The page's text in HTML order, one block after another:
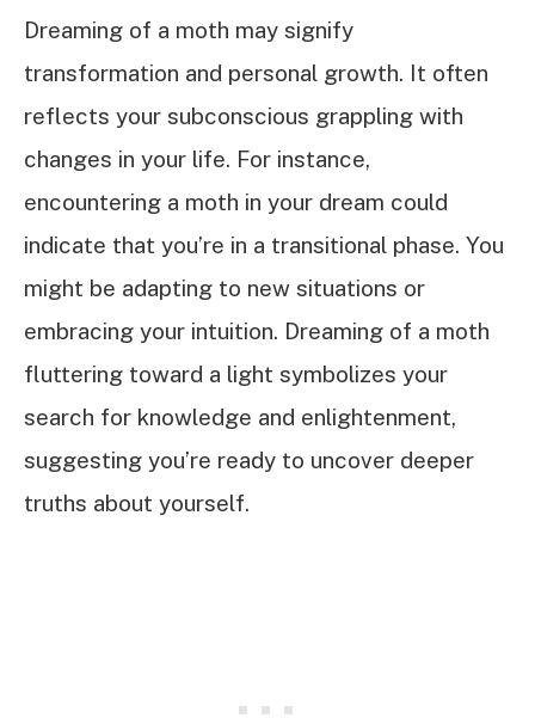
Dreaming of a moth may signify
transformation and personal growth. It often
reflects your subconscious grappling with
changes in your life. For instance,
encountering a moth in your dream could
indicate that you’re in a transitional phase. You
might be adapting to new situations or
embracing your intuition. Dreaming of a moth
fluttering toward a light symbolizes your
search for knowledge and enlightenment,
suggesting you’re ready to uncover deeper
truths about yourself.